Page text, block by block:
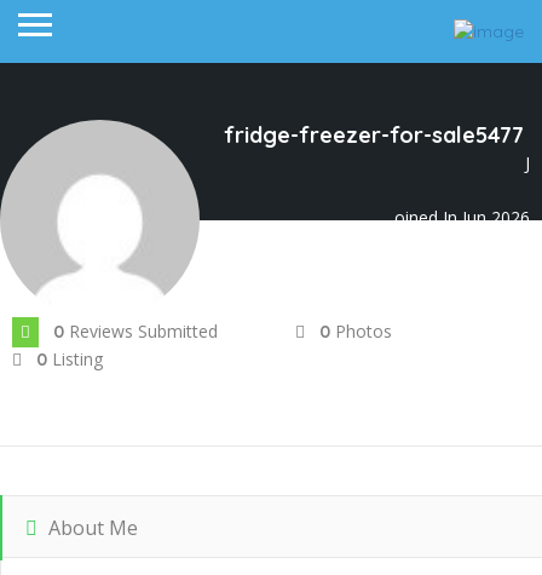
fridge-freezer-for-sale5477
J
oined In Jun 2026
0 Reviews Submitted 0 Photos
0 Listing
About Me